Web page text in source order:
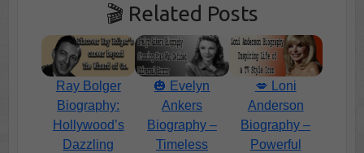
🎬 Related Posts
Ray Bolger
Biography:
Hollywood’s
Dazzling
🎃 Evelyn
Ankers
Biography –
Timeless
💋 Loni
Anderson
Biography –
Powerful